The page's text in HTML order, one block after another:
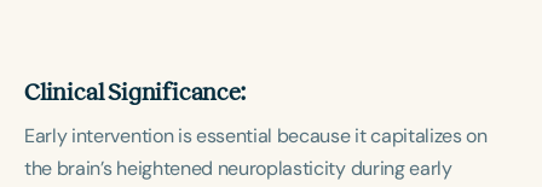
Clinical Significance:
Early intervention is essential because it capitalizes on
the brain’s heightened neuroplasticity during early